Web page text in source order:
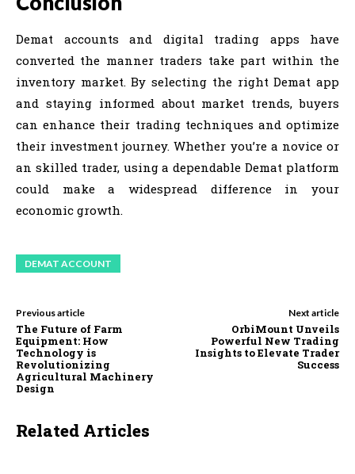
Demat accounts and digital trading apps have
converted the manner traders take part within the
inventory market. By selecting the right Demat app
and staying informed about market trends, buyers
can enhance their trading techniques and optimize
their investment journey. Whether you’re a novice or
an skilled trader, using a dependable Demat platform
could make a widespread difference in your
economic growth.
DEMAT ACCOUNT
Previous article
The Future of Farm
Equipment: How
Technology is
Revolutionizing
Agricultural Machinery
Design
Next article
OrbiMount Unveils
Powerful New Trading
Insights to Elevate Trader
Success
Related Articles